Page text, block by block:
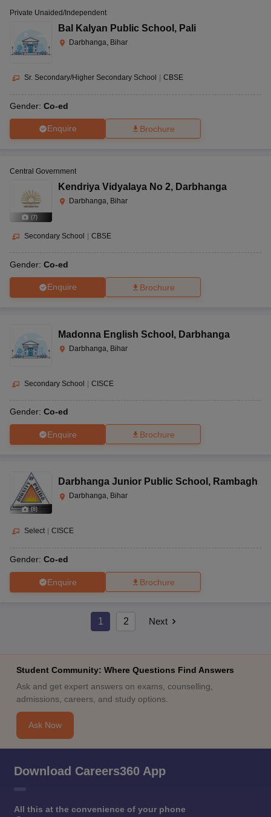
Private Unaided/Independent
Bal Kalyan Public School , Pali
Darbhanga, Bihar
Sr. Secondary/Higher Secondary School CBSE
Gender: Co-ed
Enquire Brochure
(7)
Central Government
Kendriya Vidyalaya No 2, Darbhanga
Darbhanga, Bihar
Secondary School | CBSE
Gender: Co-ed
Enquire Brochure
Madonna English School , Darbhanga
Darbhanga, Bihar
Secondary School | CISCE
Gender: Co-ed
Enquire Brochure
(8)
Darbhanga Junior Public School , Rambagh
Darbhanga, Bihar
Select CISCE
Gender: Co-ed
Enquire Brochure
1 2 Next
Student Community: Where Questions Find Answers
Ask and get expert answers on exams, counselling,
admissions, careers, and study options.
Ask Now
Download Careers360 App
All this at the convenience of your phone